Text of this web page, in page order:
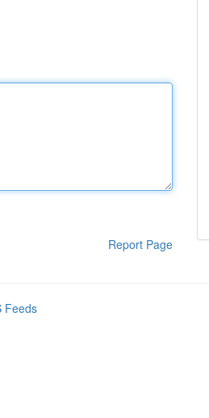
Report Page
Feeds